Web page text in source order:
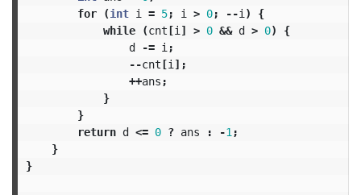
for
(int i = 5; i > 0; --i )
{
while
(cnt[i ] > 0 && d > 0)
{
d
-= i ;
--cnt[i ];
++ans ;
}
}
return d <= 0 ? ans : -1 ;
}
}